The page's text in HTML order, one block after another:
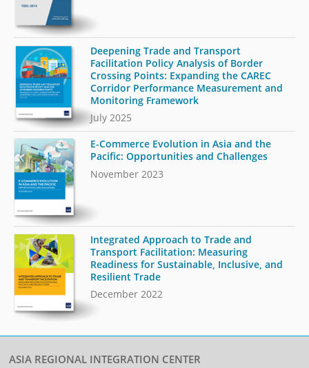
Deepening Trade and Transport
Facilitation Policy Analysis of Border
Crossing Points: Expanding the CAREC
Corridor Performance Measurement and
Monitoring Framework
July 2025
E-Commerce Evolution in Asia and the
Pacific: Opportunities and Challenges
November 2023
Integrated Approach to Trade and
Transport Facilitation: Measuring
Readiness for Sustainable, Inclusive, and
Resilient Trade
December 2022
ASIA REGIONAL INTEGRATION CENTER